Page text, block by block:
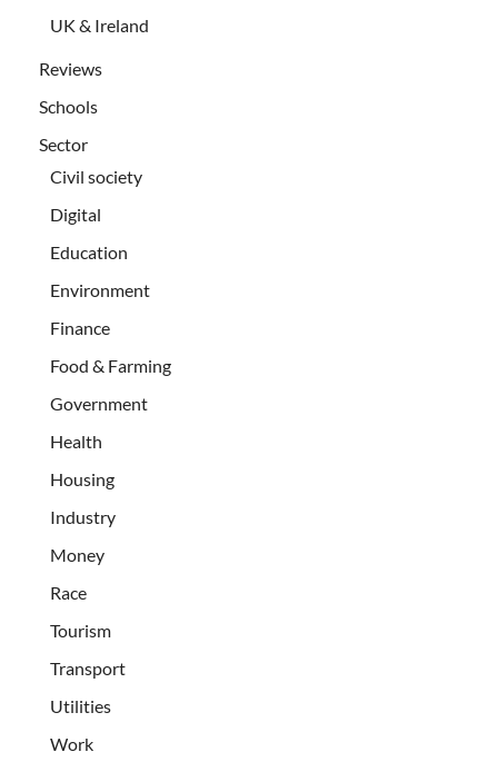
UK & Ireland
Reviews
Schools
Sector
Civil society
Digital
Education
Environment
Finance
Food & Farming
Government
Health
Housing
Industry
Money
Race
Tourism
Transport
Utilities
Work